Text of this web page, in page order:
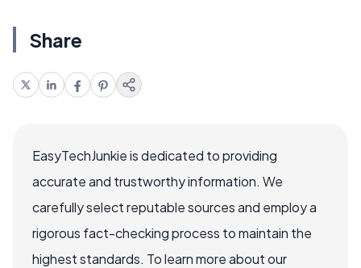
Share
EasyTechJunkie is dedicated to providing
accurate and trustworthy information. We
carefully select reputable sources and employ a
rigorous fact-checking process to maintain the
highest standards. To learn more about our